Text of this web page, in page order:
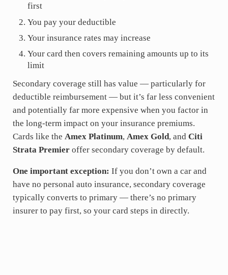
first
You pay your deductible
Your insurance rates may increase
Your card then covers remaining amounts up to its
limit
Secondary coverage still has value — particularly for
deductible reimbursement — but it’s far less convenient
and potentially far more expensive when you factor in
the long-term impact on your insurance premiums.
Cards like the Amex Platinum, Amex Gold, and Citi
Strata Premieroffer secondary coverage by default.
One important exception: If you don’t own a car and
have no personal auto insurance, secondary coverage
typically converts to primary — there’s no primary
insurer to pay first, so your card steps in directly.